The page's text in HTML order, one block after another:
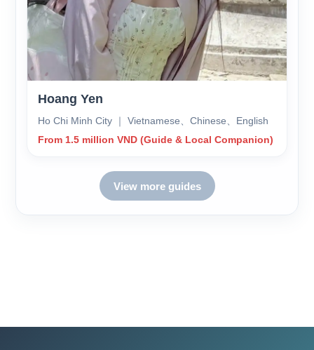
Hoang Yen
Ho Chi Minh City ｜ Vietnamese、Chinese、English
From 1.5 million VND (Guide & Local Companion)
View more guides